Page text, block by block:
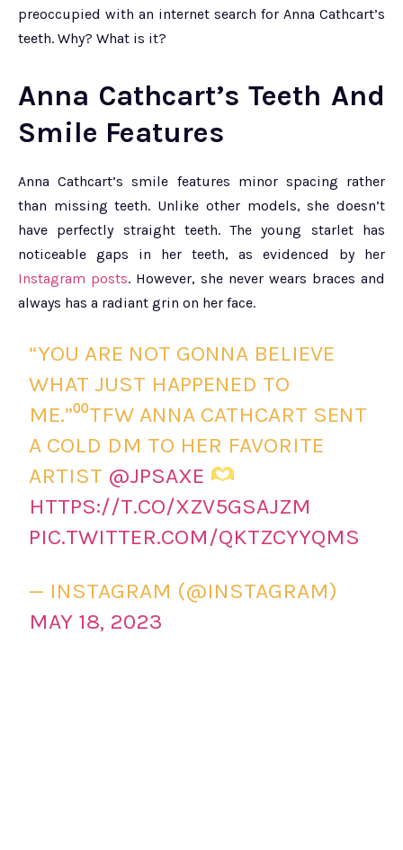
preoccupied with an internet search for Anna Cathcart’s
teeth. Why? What is it?
Anna Cathcart’s Teeth And
Smile Features
Anna Cathcart’s smile features minor spacing rather
than missing teeth. Unlike other models, she doesn’t
have perfectly straight teeth. The young starlet has
noticeable gaps in her teeth, as evidenced by her
Instagram posts. However, she never wears braces and
always has a radiant grin on her face.
“YOU ARE NOT GONNA BELIEVE
WHAT JUST HAPPENED TO
ME.”⁰⁰TFW ANNA CATHCART SENT
A COLD DM TO HER FAVORITE
ARTIST @JPSAXE
HTTPS://T.CO/XZV5GSAJZM
PIC.TWITTER.COM/QKTZCYYQMS
— INSTAGRAM (@INSTAGRAM)
MAY 18, 2023